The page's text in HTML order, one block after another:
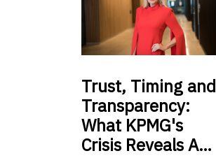
Trust, Timing and
Transparency:
What KPMG's
Crisis Reveals A…